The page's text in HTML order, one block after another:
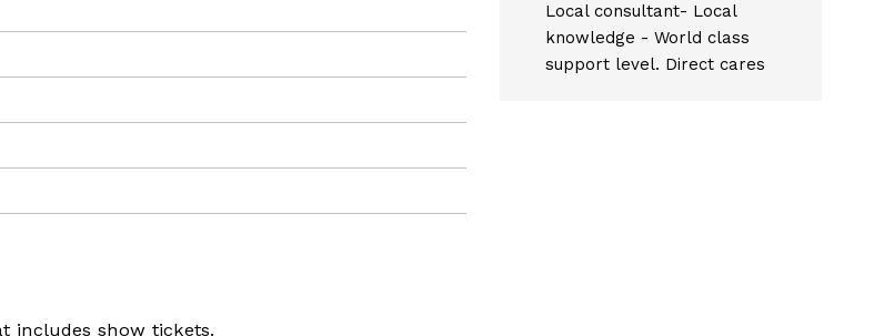
includes show tickets.
Local consultant- Local
knowledge - World class
support level. Direct cares